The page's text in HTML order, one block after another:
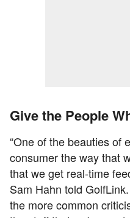
Give the People
“One of the beauties of
consumer the way that
that we get real-time
Sam Hahn told
the more common